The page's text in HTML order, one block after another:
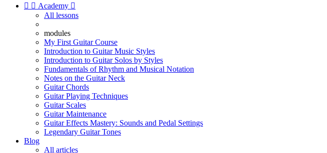
  Academy 
All lessons
modules
My First Guitar Course
Introduction to Guitar Music Styles
Introduction to Guitar Solos by Styles
Fundamentals of Rhythm and Musical Notation
Notes on the Guitar Neck
Guitar Chords
Guitar Playing Techniques
Guitar Scales
Guitar Maintenance
Guitar Effects Mastery: Sounds and Pedal Settings
Legendary Guitar Tones
Blog
All articles